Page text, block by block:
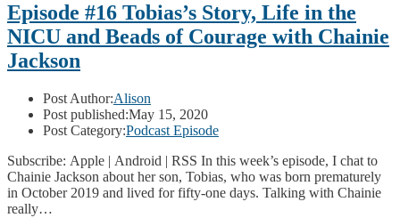
Episode #16 Tobias’s Story, Life in the
NICU and Beads of Courage with Chainie
Jackson
Post Author:Alison
Post published:May 15, 2020
Post Category:Podcast Episode
Subscribe: Apple | Android | RSS In this week’s episode, I chat to
Chainie Jackson about her son, Tobias, who was born prematurely
in October 2019 and lived for fifty-one days. Talking with Chainie
really…